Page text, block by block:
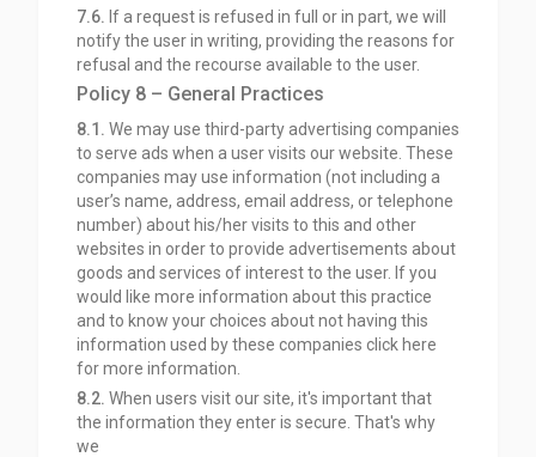
7.6. If a request is refused in full or in part, we will
notify the user in writing, providing the reasons for
refusal and the recourse available to the user.
Policy 8 – General Practices
8.1. We may use third-party advertising companies
to serve ads when a user visits our website. These
companies may use information (not including a
user’s name, address, email address, or telephone
number) about his/her visits to this and other
websites in order to provide advertisements about
goods and services of interest to the user. If you
would like more information about this practice
and to know your choices about not having this
information used by these companies click here
formore information.
8.2. When users visit our site, it's important that
the information they enter is secure. That's why
we